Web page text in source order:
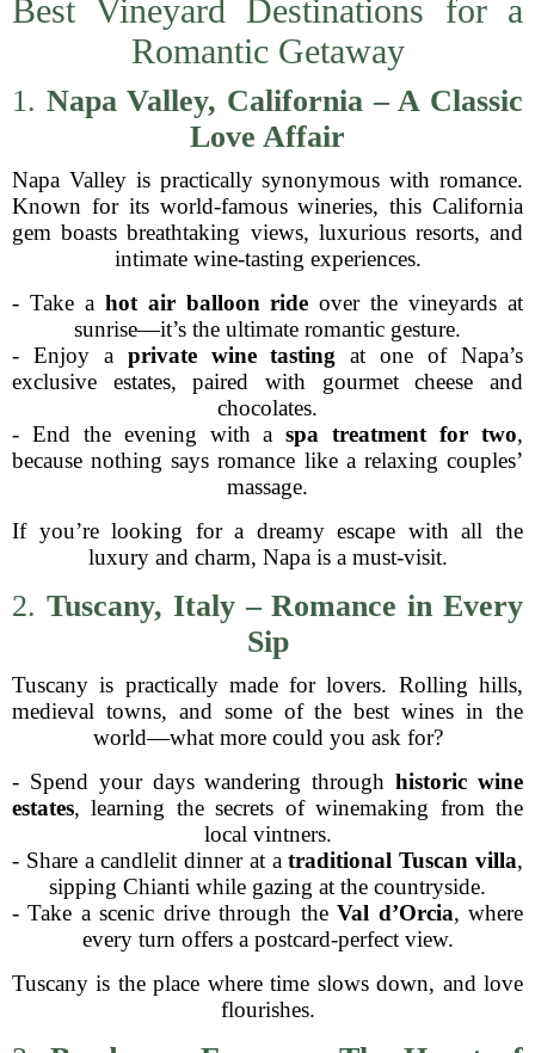
Best Vineyard Destinations for a
Romantic Getaway
1. Napa Valley, California – A Classic
Love Affair
Napa Valley is practically synonymous with romance.
Known for its world-famous wineries, this California
gem boasts breathtaking views, luxurious resorts, and
intimate wine-tasting experiences.
- Take a hot air balloon ride over the vineyards at
sunrise—it’s the ultimate romantic gesture.
- Enjoy a private wine tasting at one of Napa’s
exclusive estates, paired with gourmet cheese and
chocolates.
- End the evening with aspa treatment for two,
because nothing says romance like a relaxing couples’
massage.
If you’re looking for a dreamy escape with all the
luxury and charm, Napa is a must-visit.
2. Tuscany, Italy – Romance in Every
Sip
Tuscany is practically made for lovers. Rolling hills,
medieval towns, and some of the best wines in the
world—what more could you ask for?
- Spend your days wandering throughhistoric wine
estates, learning the secrets of winemaking from the
local vintners.
- Share a candlelit dinner at atraditional Tuscan villa,
sipping Chianti while gazing at the countryside.
- Take a scenic drive through theVal d’Orcia, where
every turn offers a postcard-perfect view.
Tuscany is the place where time slows down, and love
flourishes.